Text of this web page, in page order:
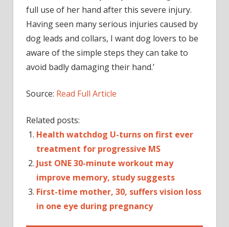
full use of her hand after this severe injury.
Having seen many serious injuries caused by
dog leads and collars, I want dog lovers to be
aware of the simple steps they can take to
avoid badly damaging their hand.’
Source: Read Full Article
Related posts:
Health watchdog U-turns on first ever
treatment for progressive MS
Just ONE 30-minute workout may
improve memory, study suggests
First-time mother, 30, suffers vision loss
in one eye during pregnancy